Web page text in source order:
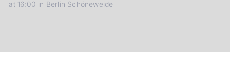
at 16:00 in Berlin Schöneweide